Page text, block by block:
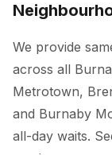
We provide
across all
Metrotown,
and Burnaby
all-day waits.